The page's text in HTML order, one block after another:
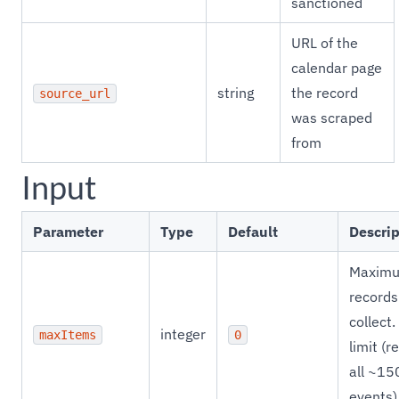
source_url string
URL of the
calendar page
the record
was scraped
from
Input
Parameter Type Default
maxItems integer 0
collect.
limit
all